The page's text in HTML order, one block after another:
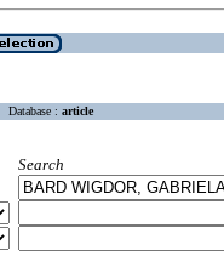
Database : article
Search